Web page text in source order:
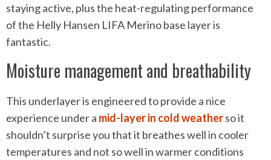
staying active, plus the heat-regulating performance
of the Helly Hansen LIFA Merino base layer is
fantastic.
Moisture management and breathability
This underlayer is engineered to provide a nice
experience under a mid-layer in cold weatherso it
shouldn’t surprise you that it breathes well in cooler
temperatures and not so well in warmer conditions